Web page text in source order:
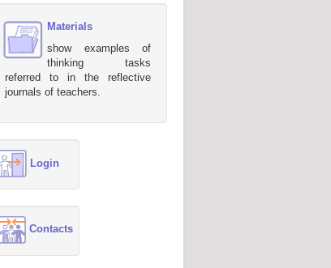
Materials
show examples of
thinking tasks
referred to in the reflective
journals of teachers.
Login
Contacts